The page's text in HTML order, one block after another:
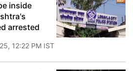
inside
arrested
12:22 PM IST